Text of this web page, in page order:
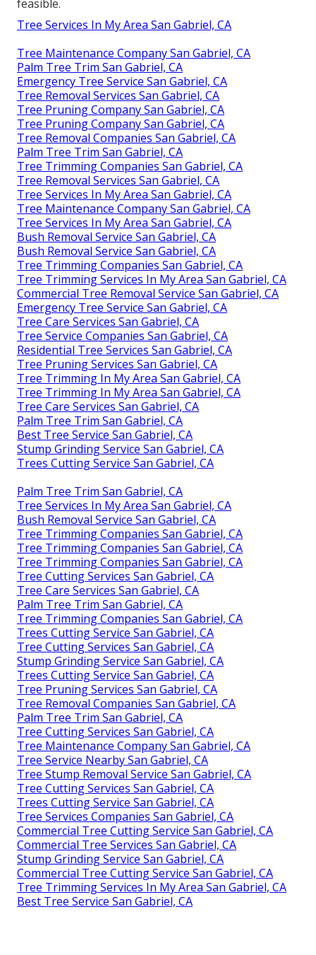
feasible.
Tree Services In My Area San Gabriel, CA
Tree Maintenance Company San Gabriel, CA
Palm Tree Trim San Gabriel, CA
Emergency Tree Service San Gabriel, CA
Tree Removal Services San Gabriel, CA
Tree Pruning Company San Gabriel, CA
Tree Pruning Company San Gabriel, CA
Tree Removal Companies San Gabriel, CA
Palm Tree Trim San Gabriel, CA
Tree Trimming Companies San Gabriel, CA
Tree Removal Services San Gabriel, CA
Tree Services In My Area San Gabriel, CA
Tree Maintenance Company San Gabriel, CA
Tree Services In My Area San Gabriel, CA
Bush Removal Service San Gabriel, CA
Bush Removal Service San Gabriel, CA
Tree Trimming Companies San Gabriel, CA
Tree Trimming Services In My Area San Gabriel, CA
Commercial Tree Removal Service San Gabriel, CA
Emergency Tree Service San Gabriel, CA
Tree Care Services San Gabriel, CA
Tree Service Companies San Gabriel, CA
Residential Tree Services San Gabriel, CA
Tree Pruning Services San Gabriel, CA
Tree Trimming In My Area San Gabriel, CA
Tree Trimming In My Area San Gabriel, CA
Tree Care Services San Gabriel, CA
Palm Tree Trim San Gabriel, CA
Best Tree Service San Gabriel, CA
Stump Grinding Service San Gabriel, CA
Trees Cutting Service San Gabriel, CA
Palm Tree Trim San Gabriel, CA
Tree Services In My Area San Gabriel, CA
Bush Removal Service San Gabriel, CA
Tree Trimming Companies San Gabriel, CA
Tree Trimming Companies San Gabriel, CA
Tree Trimming Companies San Gabriel, CA
Tree Cutting Services San Gabriel, CA
Tree Care Services San Gabriel, CA
Palm Tree Trim San Gabriel, CA
Tree Trimming Companies San Gabriel, CA
Trees Cutting Service San Gabriel, CA
Tree Cutting Services San Gabriel, CA
Stump Grinding Service San Gabriel, CA
Trees Cutting Service San Gabriel, CA
Tree Pruning Services San Gabriel, CA
Tree Removal Companies San Gabriel, CA
Palm Tree Trim San Gabriel, CA
Tree Cutting Services San Gabriel, CA
Tree Maintenance Company San Gabriel, CA
Tree Service Nearby San Gabriel, CA
Tree Stump Removal Service San Gabriel, CA
Tree Cutting Services San Gabriel, CA
Trees Cutting Service San Gabriel, CA
Tree Services Companies San Gabriel, CA
Commercial Tree Cutting Service San Gabriel, CA
Commercial Tree Services San Gabriel, CA
Stump Grinding Service San Gabriel, CA
Commercial Tree Cutting Service San Gabriel, CA
Tree Trimming Services In My Area San Gabriel, CA
Best Tree Service San Gabriel, CA